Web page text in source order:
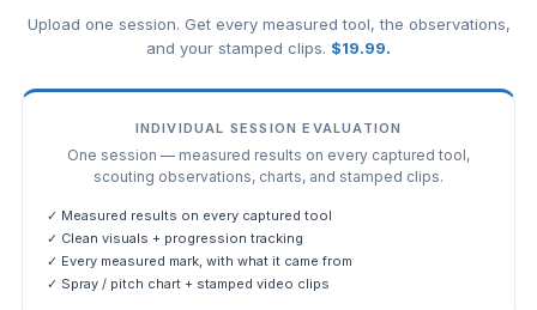
Upload one session. Get every measured tool, the observations,
and your stamped clips. $19.99.
INDIVIDUAL SESSION EVALUATION
One session — measured results on every captured tool,
scouting observations, charts, and stamped clips.
✓ Measured results on every captured tool
✓ Clean visuals + progression tracking
✓ Every measured mark, with what it came from
✓ Spray / pitch chart + stamped video clips